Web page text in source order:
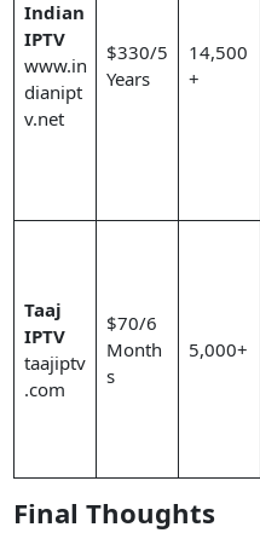
Indian
IPTV
www.in
dianipt
v.net
$330/5
Years
14,500
+
Taaj
IPTV
taajiptv
.com
$70/6
Month
s
5,000+
Final Thoughts